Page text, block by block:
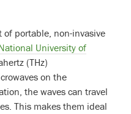
of portable, non-invasive
University of
(THz)
on the
the waves can travel
This makes them ideal